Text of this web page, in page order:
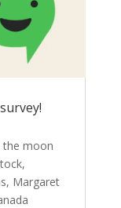
the moon
Margaret